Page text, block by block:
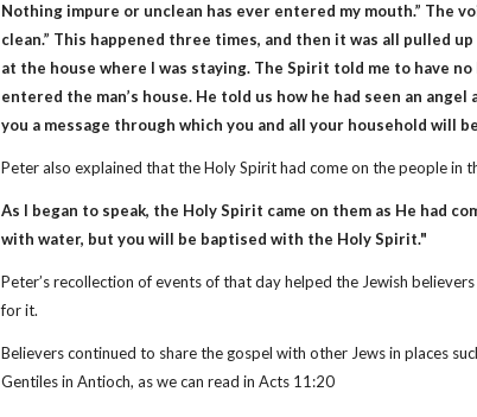
Nothing impure or unclean has ever entered my mouth.” The
clean.” This happened three times, and then it was all pulled
at the house where I was staying. The Spirit told me to have
entered the man’s house. He told us how he had seen an
you a message through which you and all your household will be
Peter also explained that the Holy Spirit had come on the people in
As I began to speak, the Holy Spirit came on them as He had
with water, but you will be baptised with the Holy Spirit."
Peter’s recollection of events of that day helped the Jewish
for it.
Believers continued to share the gospel with other Jews in places
Gentiles in Antioch, as we can read in Acts 11:20